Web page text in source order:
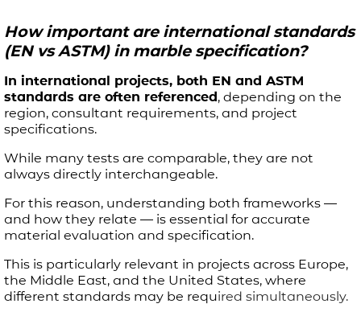
How important are international standards
(EN vs ASTM) in marble specification?
In international projects, both EN and ASTM
standards are often referenced, depending on the
region, consultant requirements, and project
specifications.
While many tests are comparable, they are not
always directly interchangeable.
For this reason, understanding both frameworks —
and how they relate — is essential for accurate
material evaluation and specification.
This is particularly relevant in projects across Europe,
the Middle East, and the United States, where
different standards may be required simultaneously.